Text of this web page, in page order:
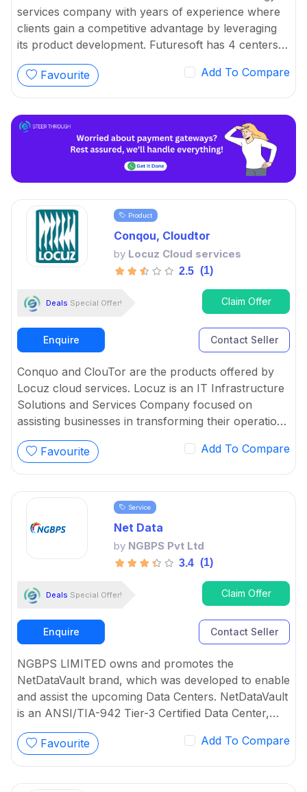
services company with years of experience where
clients gain a competitive advantage by leveraging
its product development. Futuresoft has 4 centers
across India offering a wide range of assistance to
application development and maintenance for
Favourite Add To Compare
Product
Conqou, Cloudtor
by Locuz Cloud services
2.5 (1)
Deals Special Offer! Claim Offer
Enquire Contact Seller
Conquo and ClouTor are the products offered by
Locuz cloud services. Locuz is an IT Infrastructure
Solutions and Services Company focused on
assisting businesses in transforming their operations
through creative and efficient usage of technology.
ClouTor and Conquo are the software platform that
Favourite Add To Compare
Service
Net Data
by NGBPS Pvt Ltd
3.4 (1)
Deals Special Offer! Claim Offer
Enquire Contact Seller
NGBPS LIMITED owns and promotes the
NetDataVault brand, which was developed to enable
and assist the upcoming Data Centers. NetDataVault
is an ANSI/TIA-942 Tier-3 Certified Data Center,
and its entire solution turns ICT infrastructure into
intelligent cloud-based solutions that can deliver
Favourite Add To Compare